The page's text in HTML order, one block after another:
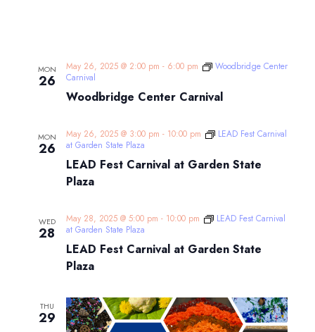
MON
26
Woodbridge Center Carnival
May 26, 2025 @ 2:00 pm - 6:00 pm
Woodbridge Center
Carnival
MON
26
LEAD Fest Carnival at Garden State
Plaza
May 26, 2025 @ 3:00 pm - 10:00 pm
LEAD Fest Carnival
at Garden State Plaza
WED
28
LEAD Fest Carnival at Garden State
Plaza
May 28, 2025 @ 5:00 pm - 10:00 pm
LEAD Fest Carnival
at Garden State Plaza
THU
29